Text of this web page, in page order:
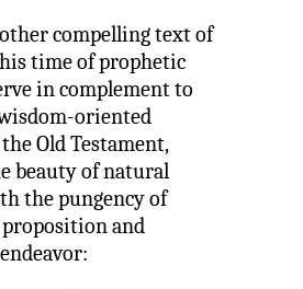
compelling text of
time of prophetic
in complement to
oriented
Old Testament,
beauty of natural
the pungency of
and